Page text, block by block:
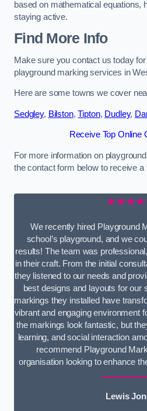
based on mathematical equations,
staying active.
Find More Info
Make sure you contact us today
playground marking services in
Here are some towns we cover
Sedgley, Bilston,Tipton, Dudley,
Receive Top Online
For more information on
the contact form below to receive a
We recently hired Playground
school’s playground, and we
results! The team was
in their craft. From the initial
they listened to our needs and
best designs and layouts for our
markings they installed have
vibrant and engaging environment
the markings look fantastic, but
learning, and social interaction
recommend Playground
organisation looking to enhance
Lewis